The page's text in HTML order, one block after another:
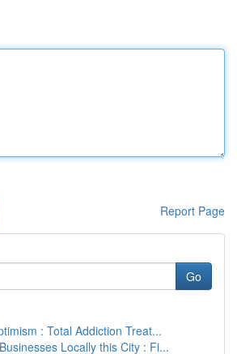
Report Page
Go
: Total Addiction Treat...
Locally this City : Fi...